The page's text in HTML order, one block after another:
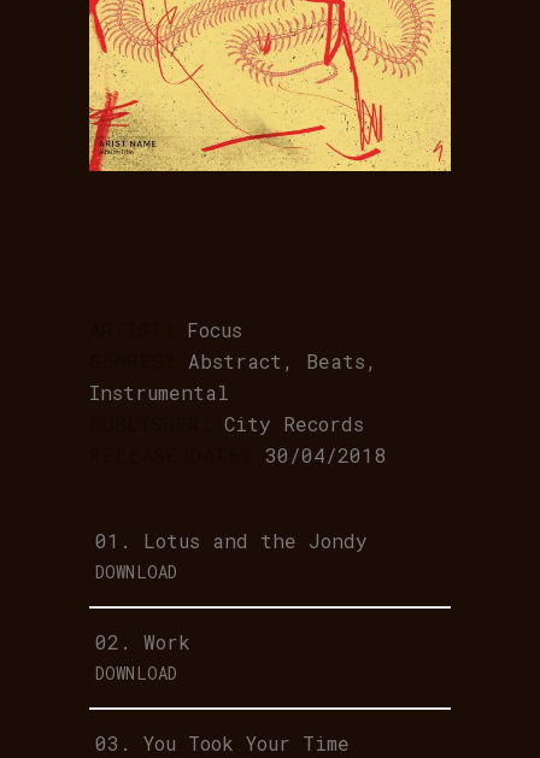
Focus
Abstract, Beats,
Instrumental
City Records
30/04/2018
01. Lotus and the Jondy
DOWNLOAD
02. Work
DOWNLOAD
03. You Took Your Time